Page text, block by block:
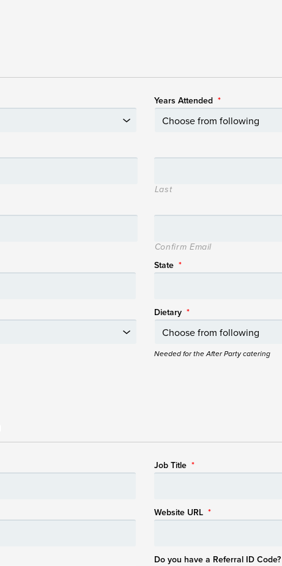
Years Attended *
Last
Confirm Email
State *
Dietary *
Needed for the After Party catering
Job Title *
Website URL *
Do you have a Referral ID Code?